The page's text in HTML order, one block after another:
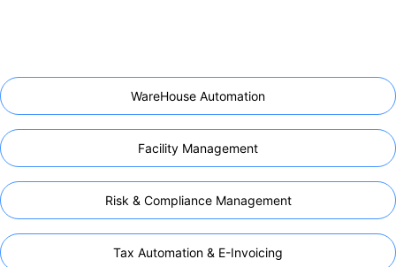
WareHouse Automation
Facility Management
Risk & Compliance Management
Tax Automation & E-Invoicing